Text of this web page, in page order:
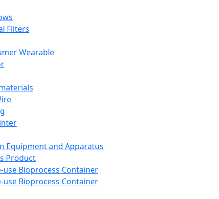
Filters
Wearable
Equipment and Apparatus
Product
use Bioprocess Container
use Bioprocess Container